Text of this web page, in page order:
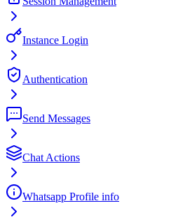
Instance Login
Authentication
Send Messages
Chat Actions
Whatsapp Profile info